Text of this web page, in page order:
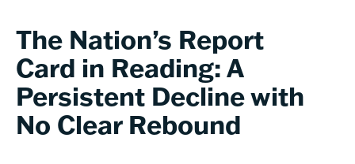
The Nation’s Report
Card in Reading: A
Persistent Decline with
No Clear Rebound